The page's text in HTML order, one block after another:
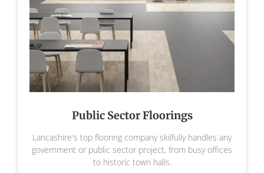
Public Sector Floorings
Lancashire's top flooring company skilfully handles any
government or public sector project, from busy offices
to historic town halls.